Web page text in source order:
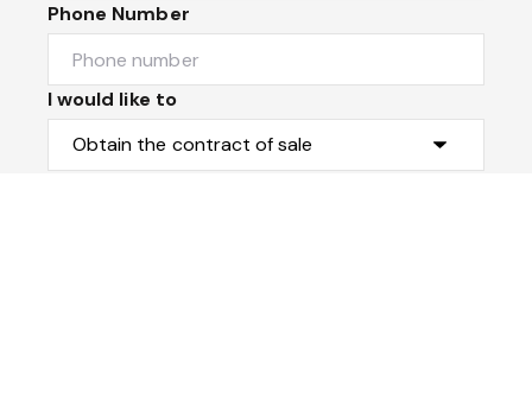
Phone Number
I would like to